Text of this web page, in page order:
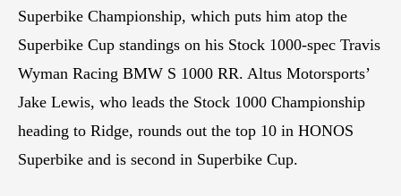
Superbike Championship, which puts him atop the
Superbike Cup standings on his Stock 1000-spec Travis
Wyman Racing BMW S 1000 RR. Altus Motorsports’
Jake Lewis, who leads the Stock 1000 Championship
heading to Ridge, rounds out the top 10 in HONOS
Superbike and is second in Superbike Cup.